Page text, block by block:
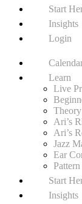
Start
Insights
Login
Learn
Live
Ari’s
Ari’s
Jazz
Ear
Start
Insights